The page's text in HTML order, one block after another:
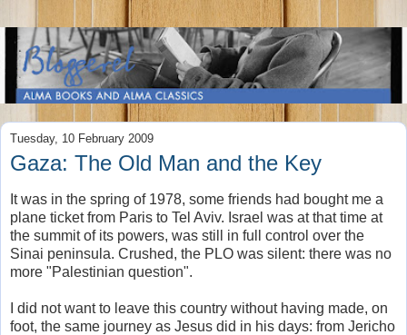
Tuesday, 10 February 2009
Gaza: The Old Man and the Key
It was in the spring of 1978, some friends had bought me a
plane ticket from Paris to Tel Aviv. Israel was at that time at
the summit of its powers, was still in full control over the
Sinai peninsula. Crushed, the PLO was silent: there was no
more "Palestinian question".
I did not want to leave this country without having made, on
foot, the same journey as Jesus did in his days: from Jericho